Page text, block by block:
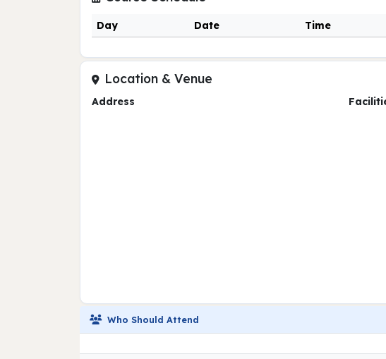
Day Date Time
Location & Venue
Address
Who Should Attend